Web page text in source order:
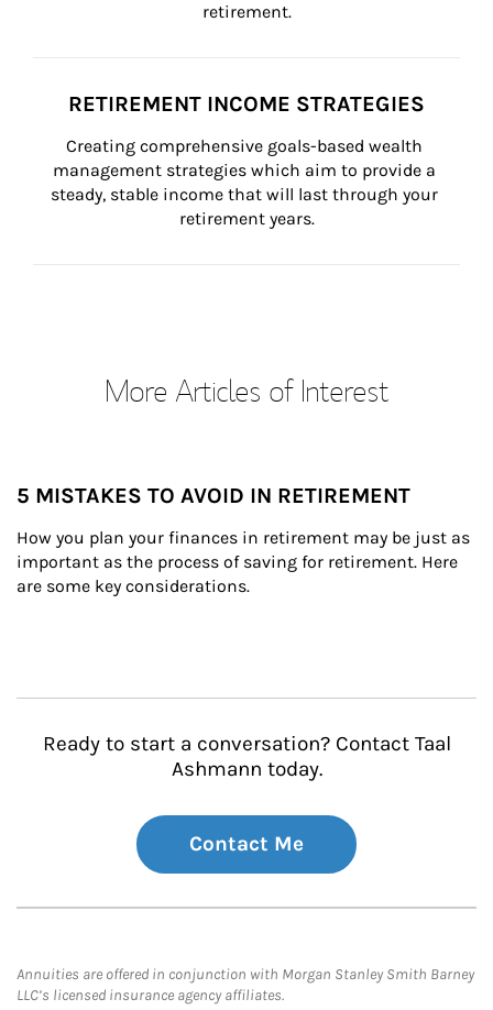
retirement.
RETIREMENT INCOME STRATEGIES
Creating comprehensive goals-based wealth
management strategies which aim to provide a
steady, stable income that will last through your
retirement years.
More Articles of Interest
5 MISTAKES TO AVOID IN RETIREMENT
How you plan your finances in retirement may be just as
important as the process of saving for retirement. Here
are some key considerations.
Ready to start a conversation? Contact Taal
Ashmann today.
Contact Me
Annuities are offered in conjunction with Morgan Stanley Smith Barney
LLC’s licensed insurance agency affiliates.